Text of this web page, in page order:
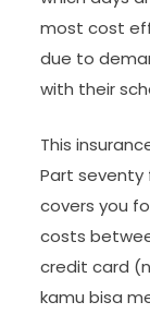
most cost
due to
with their
This
Part seventy
covers you
costs
credit card
kamu bisa